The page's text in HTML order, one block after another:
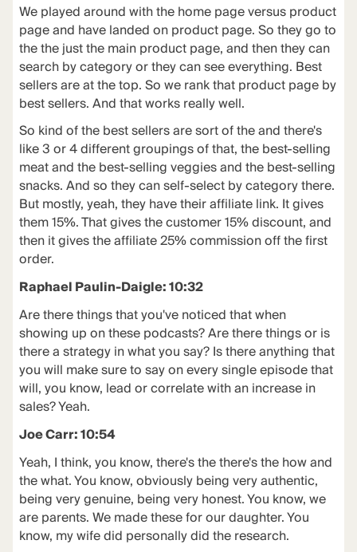
We played around with the home page versus product
page and have landed on product page. So they go to
the the just the main product page, and then they can
search by category or they can see everything. Best
sellers are at the top. So we rank that product page by
best sellers. And that works really well.
So kind of the best sellers are sort of the and there's
like 3 or 4 different groupings of that, the best-selling
meat and the best-selling veggies and the best-selling
snacks. And so they can self-select by category there.
But mostly, yeah, they have their affiliate link. It gives
them 15%. That gives the customer 15% discount, and
then it gives the affiliate 25% commission off the first
order.
Raphael Paulin-Daigle: 10:32
Are there things that you've noticed that when
showing up on these podcasts? Are there things or is
there a strategy in what you say? Is there anything that
you will make sure to say on every single episode that
will, you know, lead or correlate with an increase in
sales? Yeah.
Joe Carr: 10:54
Yeah, I think, you know, there's the there's the how and
the what. You know, obviously being very authentic,
being very genuine, being very honest. You know, we
are parents. We made these for our daughter. You
know, my wife did personally did the research.